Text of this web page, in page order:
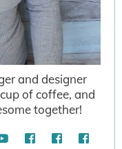
and designer
of coffee, and
together!